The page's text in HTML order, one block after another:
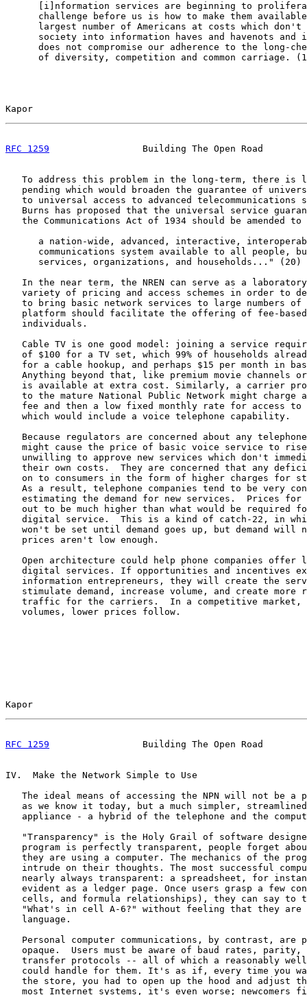
[i]nformation services are beginning to
challenge before us is how to make them
largest number of Americans at costs which don't
society into information haves and havenots and
does not compromise our adherence to the long-
of diversity, competition and common carriage.
Kapor
RFC 1259
Building The Open Road
To address this problem in the long-term, there is
pending which would broaden the guarantee of
to universal access to advanced telecommunications
Burns has proposed that the universal service
the Communications Act of 1934 should be amended to
a nation-wide, advanced, interactive,
communications system available to all people,
      services, organizations, and households..." (20)
In the near term, the NREN can serve as a
variety of pricing and access schemes in order to
to bring basic network services to large numbers of
platform should facilitate the offering of fee-
   individuals.
Cable TV is one good model: joining a service
of $100 for a TV set, which 99% of households
for a cable hookup, and perhaps $15 per month in
Anything beyond that, like premium movie channels
is available at extra cost. Similarly, a carrier
to the mature National Public Network might charge
fee and then a low fixed monthly rate for access to
   which would include a voice telephone capability.
Because regulators are concerned about any
might cause the price of basic voice service to
unwilling to approve new services which don't
their own costs.  They are concerned that any
on to consumers in the form of higher charges for
As a result, telephone companies tend to be very
estimating the demand for new services.  Prices for
out to be much higher than what would be required
digital service.  This is a kind of catch-22, in
won't be set until demand goes up, but demand will
   prices aren't low enough.
Open architecture could help phone companies offer
digital services. If opportunities and incentives
information entrepreneurs, they will create the
stimulate demand, increase volume, and create more
traffic for the carriers.  In a competitive market,
   volumes, lower prices follow.
Kapor
RFC 1259
Building The Open Road
IV.  Make the Network Simple to Use
The ideal means of accessing the NPN will not be a
as we know it today, but a much simpler,
appliance - a hybrid of the telephone and the
"Transparency" is the Holy Grail of software
program is perfectly transparent, people forget
they are using a computer. The mechanics of the
intrude on their thoughts. The most successful
nearly always transparent: a spreadsheet, for
evident as a ledger page. Once users grasp a few
cells, and formula relationships), they can say to
"What's in cell A-6?" without feeling that they are
   language.
Personal computer communications, by contrast, are
opaque.  Users must be aware of baud rates, parity,
transfer protocols -- all of which a reasonably
could handle for them. It's as if, every time you
the store, you had to open up the hood and adjust
most Internet systems, it's even worse; newcomers